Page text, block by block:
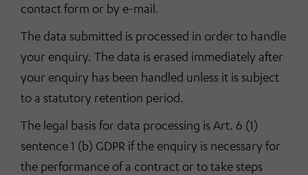
contact form or by e-mail.
The data submitted is processed in order to handle
your enquiry. The data is erased immediately after
your enquiry has been handled unless it is subject
to a statutory retention period.
The legal basis for data processing is Art. 6 (1)
sentence 1 (b) GDPR if the enquiry is necessary for
the performance of a contract or to take steps